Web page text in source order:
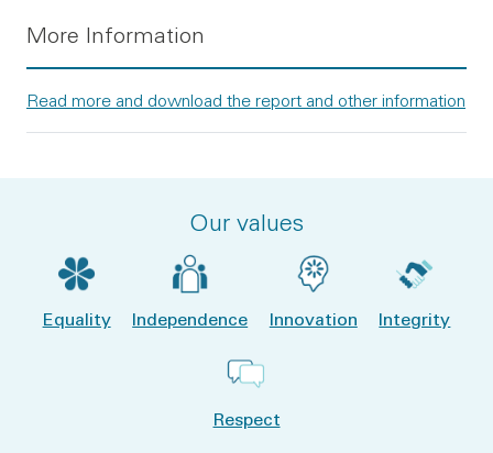
More Information
Read more and download the report and other information
Our values
Equality Independence Innovation Integrity
Respect